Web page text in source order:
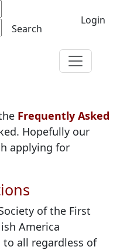
Search
Login
Frequently Asked
Hopefully our
applying for
of the First
America
all regardless of